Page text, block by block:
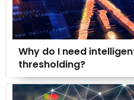
Why do I need
thresholding?